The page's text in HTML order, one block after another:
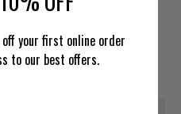
your first online order
to our best offers.